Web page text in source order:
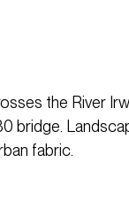
the River
bridge.
fabric.